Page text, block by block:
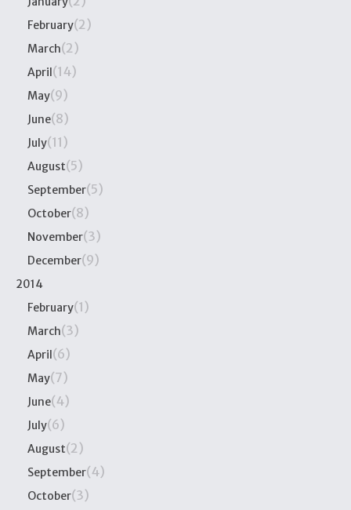
February(2)
March(2)
April(14)
May(9)
June(8)
July(11)
August(5)
September(5)
October(8)
November(3)
December(9)
2014
February(1)
March(3)
April(6)
May(7)
June(4)
July(6)
August(2)
September(4)
October(3)